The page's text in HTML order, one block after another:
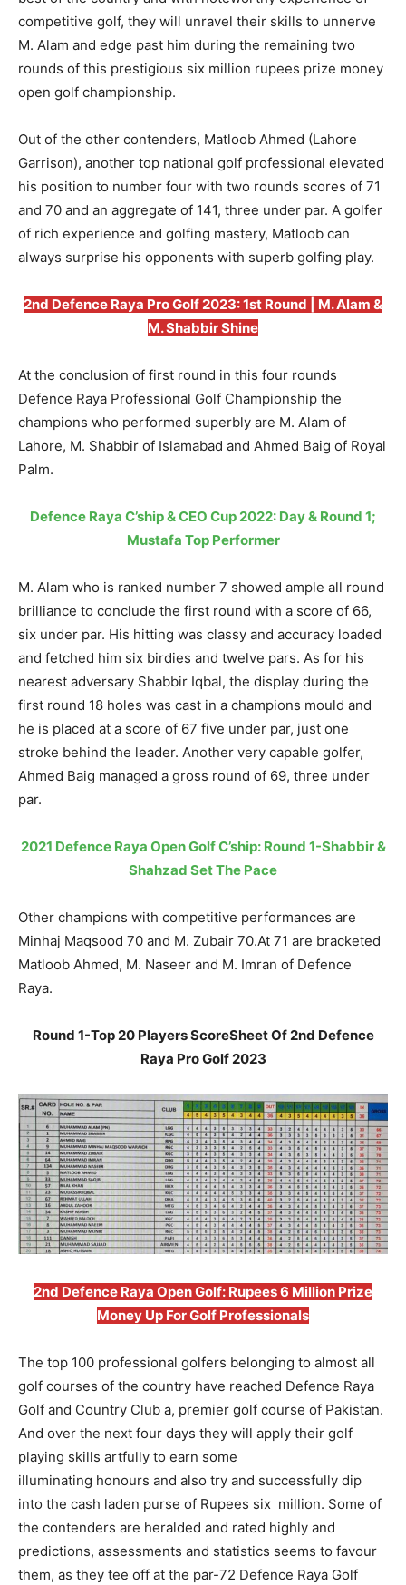
competitive golf, they will unravel their skills to unnerve
M. Alam and edge past him during the remaining two
rounds of this prestigious six million rupees prize money
open golf championship.
Out of the other contenders, Matloob Ahmed (Lahore
Garrison), another top national golf professional elevated
his position to number four with two rounds scores of 71
and 70 and an aggregate of 141, three under par. A golfer
of rich experience and golfing mastery, Matloob can
always surprise his opponents with superb golfing play.
2nd Defence Raya Pro Golf 2023: 1st Round | M. Alam &
M. Shabbir Shine
At the conclusion of first round in this four rounds
Defence Raya Professional Golf Championship the
champions who performed superbly are M. Alam of
Lahore, M. Shabbir of Islamabad and Ahmed Baig of Royal
Palm.
Defence Raya C’ship & CEO Cup 2022: Day & Round 1;
Mustafa Top Performer
M. Alam who is ranked number 7 showed ample all round
brilliance to conclude the first round with a score of 66,
six under par. His hitting was classy and accuracy loaded
and fetched him six birdies and twelve pars. As for his
nearest adversary Shabbir Iqbal, the display during the
first round 18 holes was cast in a champions mould and
he is placed at a score of 67 five under par, just one
stroke behind the leader. Another very capable golfer,
Ahmed Baig managed a gross round of 69, three under
par.
2021 Defence Raya Open Golf C’ship: Round 1-Shabbir &
Shahzad Set The Pace
Other champions with competitive performances are
Minhaj Maqsood 70 and M. Zubair 70.At 71 are bracketed
Matloob Ahmed, M. Naseer and M. Imran of Defence
Raya.
Round 1-Top 20 Players ScoreSheet Of 2nd Defence
Raya Pro Golf 2023
2nd Defence Raya Open Golf: Rupees 6 Million Prize
Money Up For Golf Professionals
The top 100 professional golfers belonging to almost all
golf courses of the country have reached Defence Raya
Golf and Country Club a, premier golf course of Pakistan.
And over the next four days they will apply their golf
playing skills artfully to earn some
illuminating honours and also try and successfully dip
into the cash laden purse of Rupees six million. Some of
the contenders are heralded and rated highly and
predictions, assessments and statistics seems to favour
them, as they tee off at the par-72 Defence Raya Golf